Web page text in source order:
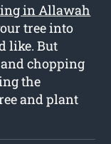
in Allawah
tree into
like. But
chopping
the
and plant